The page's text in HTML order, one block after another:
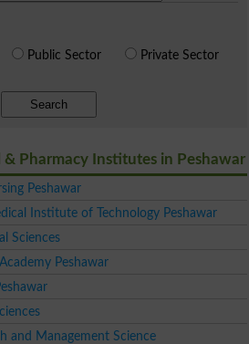
Public Sector Private Sector
Search
& Pharmacy Institutes in Peshawar
Peshawar
Institute of Technology Peshawar
Sciences
Peshawar
and Management Science